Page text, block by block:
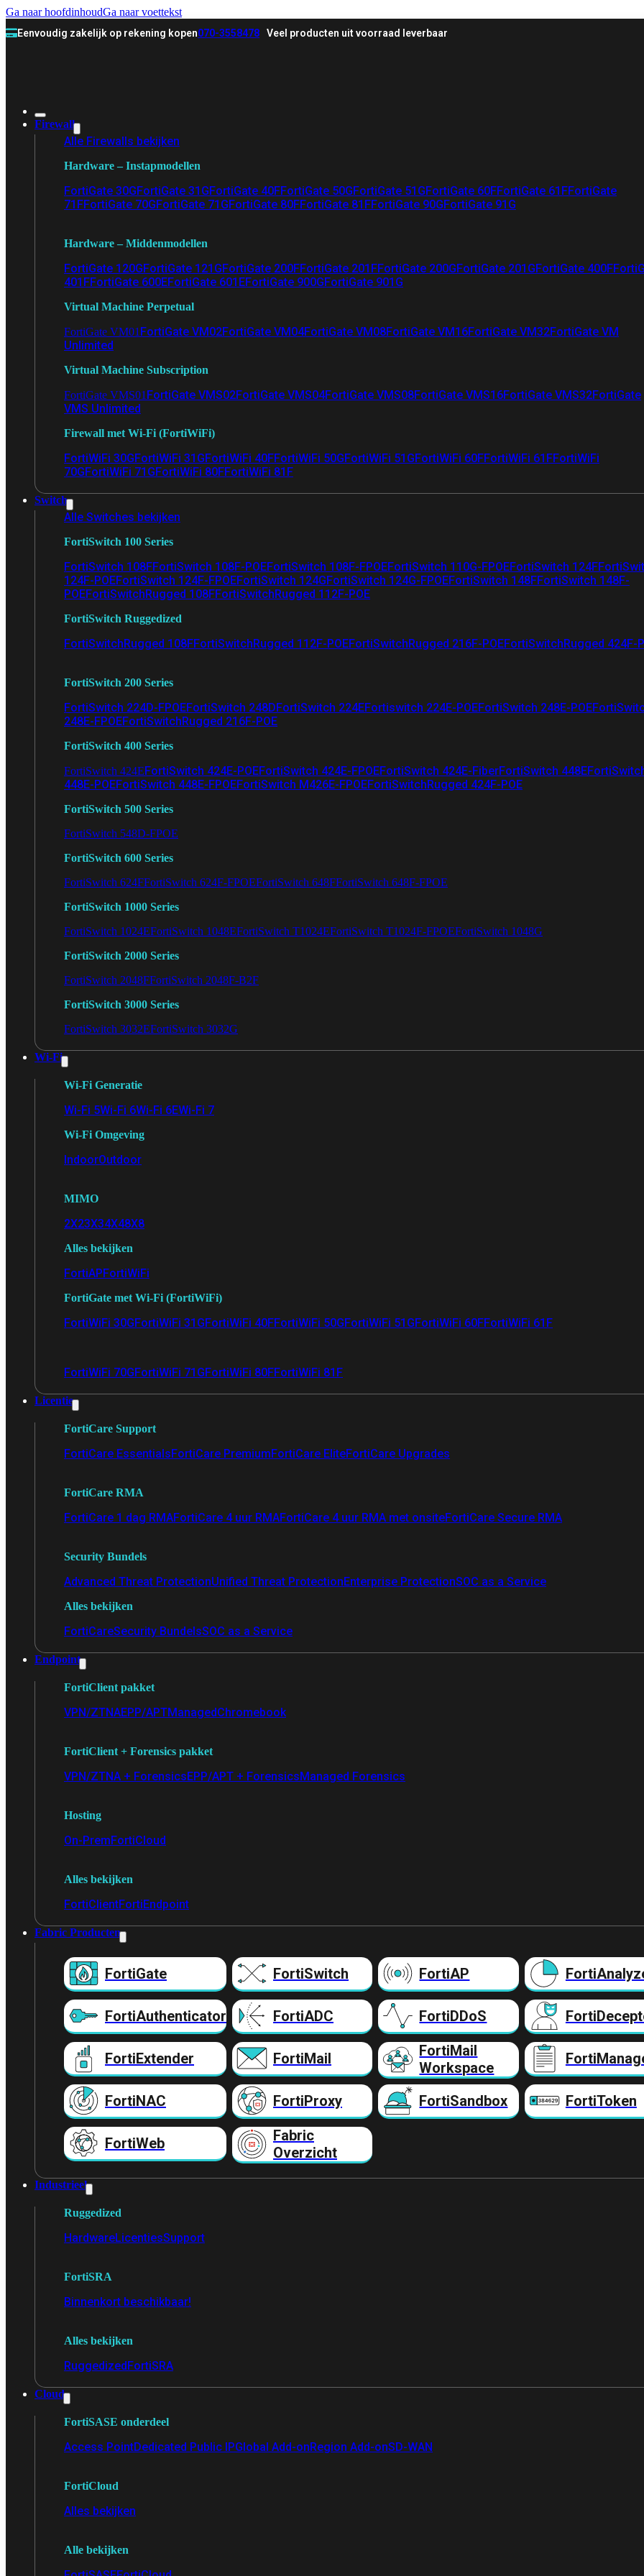
Ga naar hoofdinhoudGa naar voettekst
Eenvoudig zakelijk op rekening kopen070-3558478 Veel producten uit voorraad leverbaar
Firewall
Alle Firewalls bekijken
Hardware – Instapmodellen
FortiGate 30GFortiGate 31GFortiGate 40FFortiGate 50GFortiGate 51GFortiGate 60FFortiGate 61FFortiGate
71FFortiGate 70GFortiGate 71GFortiGate 80FFortiGate 81FFortiGate 90GFortiGate 91G
Hardware – Middenmodellen
FortiGate 120GFortiGate 121GFortiGate 200FFortiGate 201FFortiGate 200GFortiGate 201GFortiGate 400F
401FFortiGate 600EFortiGate 601EFortiGate 900GFortiGate 901G
Virtual Machine Perpetual
FortiGate VM01 FortiGate VM02FortiGate VM04FortiGate VM08FortiGate VM16FortiGate VM32FortiGate VM
Unlimited
Virtual Machine Subscription
FortiGate VMS01 FortiGate VMS02FortiGate VMS04FortiGate VMS08FortiGate VMS16FortiGate VMS32FortiGate
VMS Unlimited
Firewall met Wi-Fi (FortiWiFi)
FortiWiFi 30GFortiWiFi 31GFortiWiFi 40FFortiWiFi 50GFortiWiFi 51GFortiWiFi 60FFortiWiFi 61FFortiWiFi
70GFortiWiFi 71GFortiWiFi 80FFortiWiFi 81F
Switch
Alle Switches bekijken
FortiSwitch 100 Series
FortiSwitch 108FFortiSwitch 108F-POEFortiSwitch 108F-FPOEFortiSwitch 110G-FPOEFortiSwitch 124F
124F-POEFortiSwitch 124F-FPOEFortiSwitch 124GFortiSwitch 124G-FPOEFortiSwitch 148FFortiSwitch 148F-
POEFortiSwitchRugged 108FFortiSwitchRugged 112F-POE
FortiSwitch Ruggedized
FortiSwitchRugged 108FFortiSwitchRugged 112F-POEFortiSwitchRugged 216F-POEFortiSwitchRugged 424F-
FortiSwitch 200 Series
FortiSwitch 224D-FPOEFortiSwitch 248DFortiSwitch 224EFortiswitch 224E-POEFortiSwitch 248E-POE
248E-FPOEFortiSwitchRugged 216F-POE
FortiSwitch 400 Series
FortiSwitch 424EFortiSwitch 424E-POEFortiSwitch 424E-FPOEFortiSwitch 424E-FiberFortiSwitch 448E
448E-POEFortiSwitch 448E-FPOEFortiSwitch M426E-FPOEFortiSwitchRugged 424F-POE
FortiSwitch 500 Series
FortiSwitch 548D-FPOE
FortiSwitch 600 Series
FortiSwitch 624FFortiSwitch 624F-FPOEFortiSwitch 648FFortiSwitch 648F-FPOE
FortiSwitch 1000 Series
FortiSwitch 1024EFortiSwitch 1048EFortiSwitch T1024EFortiSwitch T1024F-FPOEFortiSwitch 1048G
FortiSwitch 2000 Series
FortiSwitch 2048FFortiSwitch 2048F-B2F
FortiSwitch 3000 Series
FortiSwitch 3032EFortiSwitch 3032G
Wi-Fi
Wi-Fi Generatie
Wi-Fi 5Wi-Fi 6Wi-Fi 6EWi-Fi 7
Wi-Fi Omgeving
IndoorOutdoor
MIMO
2X23X34X48X8
Alles bekijken
FortiAPFortiWiFi
FortiGate met Wi-Fi (FortiWiFi)
FortiWiFi 30GFortiWiFi 31GFortiWiFi 40FFortiWiFi 50GFortiWiFi 51GFortiWiFi 60FFortiWiFi 61F
FortiWiFi 70GFortiWiFi 71GFortiWiFi 80FFortiWiFi 81F
Licentie
FortiCare Support
FortiCare EssentialsFortiCare PremiumFortiCare EliteFortiCare Upgrades
FortiCare RMA
FortiCare 1 dag RMAFortiCare 4 uur RMAFortiCare 4 uur RMA met onsiteFortiCare Secure RMA
Security Bundels
Advanced Threat ProtectionUnified Threat ProtectionEnterprise ProtectionSOC as a Service
Alles bekijken
FortiCareSecurity BundelsSOC as a Service
Endpoint
FortiClient pakket
VPN/ZTNAEPP/APTManagedChromebook
FortiClient + Forensics pakket
VPN/ZTNA + ForensicsEPP/APT + ForensicsManaged Forensics
Hosting
On-PremFortiCloud
Alles bekijken
FortiClientFortiEndpoint
Fabric Producten
FortiGate FortiSwitch FortiAP
FortiAuthenticator FortiADC FortiDDoS
FortiExtender FortiMail
FortiMail
Workspace
FortiNAC FortiProxy FortiSandbox FortiToken
FortiWeb
Fabric
Overzicht
Industrieel
Ruggedized
HardwareLicentiesSupport
FortiSRA
Binnenkort beschikbaar!
Alles bekijken
RuggedizedFortiSRA
Cloud
FortiSASE onderdeel
Access PointDedicated Public IPGlobal Add-onRegion Add-onSD-WAN
FortiCloud
Alles bekijken
Alle bekijken